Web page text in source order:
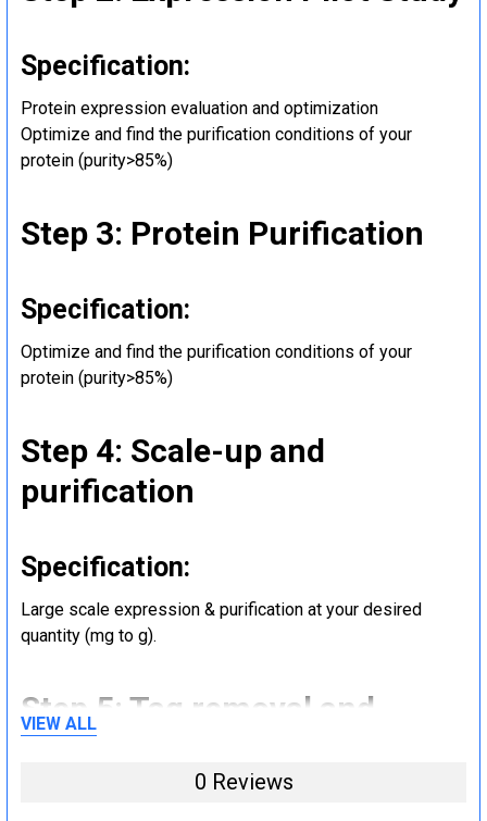
Specification:
Protein expression evaluation and optimization
Optimize and find the purification conditions of your
protein (purity>85%)
Step 3: Protein Purification
Specification:
Optimize and find the purification conditions of your
protein (purity>85%)
Step 4: Scale-up and
purification
Specification:
Large scale expression & purification at your desired
quantity (mg to g).
Step 5: Tag removal and
endotoxin removal and other
steps (Optional)
VIEW ALL
0 Reviews